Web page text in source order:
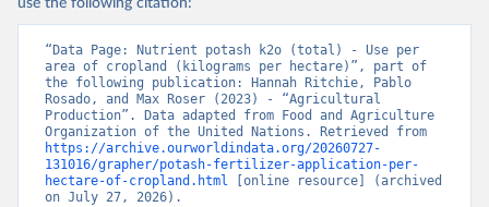
use the following citation:
“Data Page: Nutrient potash k2o (total) - Use per
area of cropland (kilograms per hectare)”, part of
the following publication: Hannah Ritchie, Pablo
Rosado, and Max Roser (2023) - “Agricultural
Production”. Data adapted from Food and Agriculture
https://archive.ourworldindata.org/20260727-
131016/grapher/potash-fertilizer-application-per-
hectare-of-cropland.html [online resource] (archived
on July 27, 2026).